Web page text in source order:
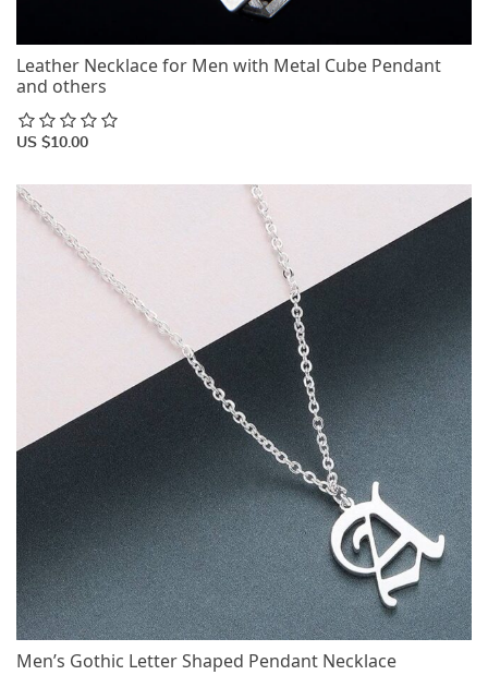
Leather Necklace for Men with Metal Cube Pendant
and others
US $10.00
Men’s Gothic Letter Shaped Pendant Necklace